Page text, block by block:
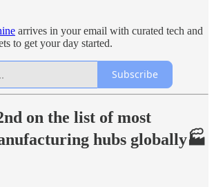
arrives in your email with curated tech and
to get your day started.
Subscribe
on the list of most
hubs globally🏭